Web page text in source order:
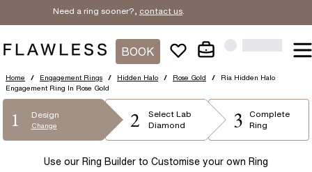
Need a ring sooner?, contact us.
BOOK
Home / Engagement Rings / Hidden Halo / Rose Gold /
Ria Hidden Halo
Engagement Ring In Rose Gold
1 Design
Change 2 Select Lab
Diamond
3
Complete
Ring
Use our Ring Builder to Customise your own Ring